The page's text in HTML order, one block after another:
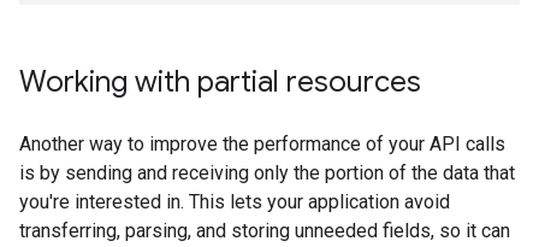
Working with partial resources
Another way to improve the performance of your API calls
is by sending and receiving only the portion of the data that
you're interested in. This lets your application avoid
transferring, parsing, and storing unneeded fields, so it can